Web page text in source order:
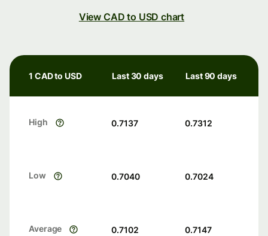
View CAD to USD chart
1 CAD to USD Last 30 days Last 90 days
High 0.7137 0.7312
Low 0.7040 0.7024
Average 0.7102 0.7147